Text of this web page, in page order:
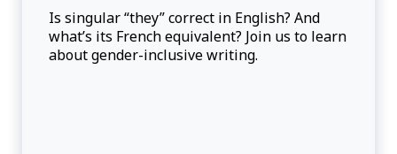
Is singular “they” correct in English? And
what’s its French equivalent? Join us to learn
about gender-inclusive writing.